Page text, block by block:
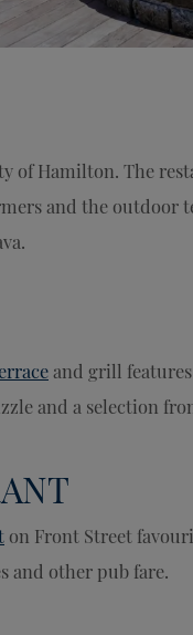
of Hamilton. The
and the outdoor
and grill
and a selection
on Front Street
and other pub fare.